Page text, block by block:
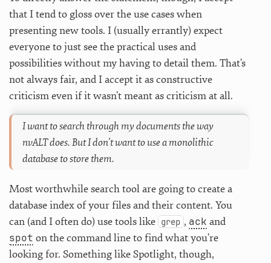
that I tend to gloss over the use cases when
presenting new tools. I (usually errantly) expect
everyone to just see the practical uses and
possibilities without my having to detail them. That’s
not always fair, and I accept it as constructive
criticism even if it wasn’t meant as criticism at all.
I want to search through my documents the way
nvALT does. But I don’t want to use a monolithic
database to store them.
Most worthwhile search tool are going to create a
database index of your files and their content. You
can (and I often do) use tools like grep , ack and
spot on the command line to find what you’re
looking for. Something like Spotlight, though,